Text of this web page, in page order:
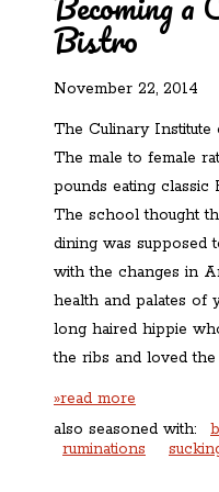
Bistro
November 22, 2014
The Culinary Institute
The male to female
pounds eating
The school thought
dining was supposed
with the changes in
health and palates of
long haired hippie
the ribs and loved
»read more
also seasoned with:
ruminations